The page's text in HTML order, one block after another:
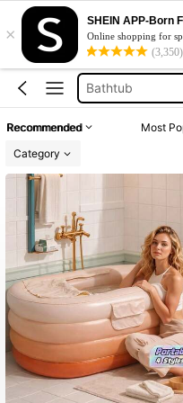
×
SHEIN APP-Born
Online shopping for
(3,350)
بانيو
Ice Bath
Bathtub
Bath Tub
Ice Bath
Recommended Most
Category